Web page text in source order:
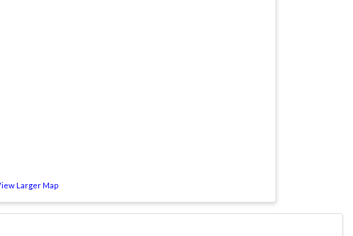
Larger Map